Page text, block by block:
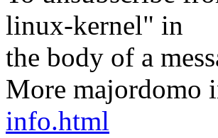
linux-kernel" in
the body of a
More majordomo
info.html